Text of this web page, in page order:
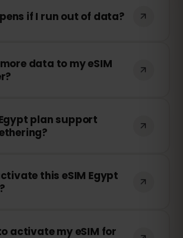
if I run out of data?
can top up instantly from
to stay connected.
data to my eSIM
reinstalling the eSIM.
plan support
with other devices.
and availability depend
this eSIM Egypt
scan it from your device’s
activate my eSIM for